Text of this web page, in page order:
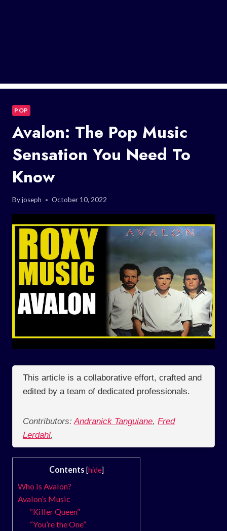
POP
Avalon: The Pop Music
Sensation You Need To
Know
Byjoseph October 10, 2022
This article is a collaborative effort, crafted and
edited by a team of dedicated professionals.
Contributors: Andranick Tanguiane, Fred
Lerdahl,
Contents [hide]
Who is Avalon?
Avalon’s Music
“Killer Queen”
“You’re the One”